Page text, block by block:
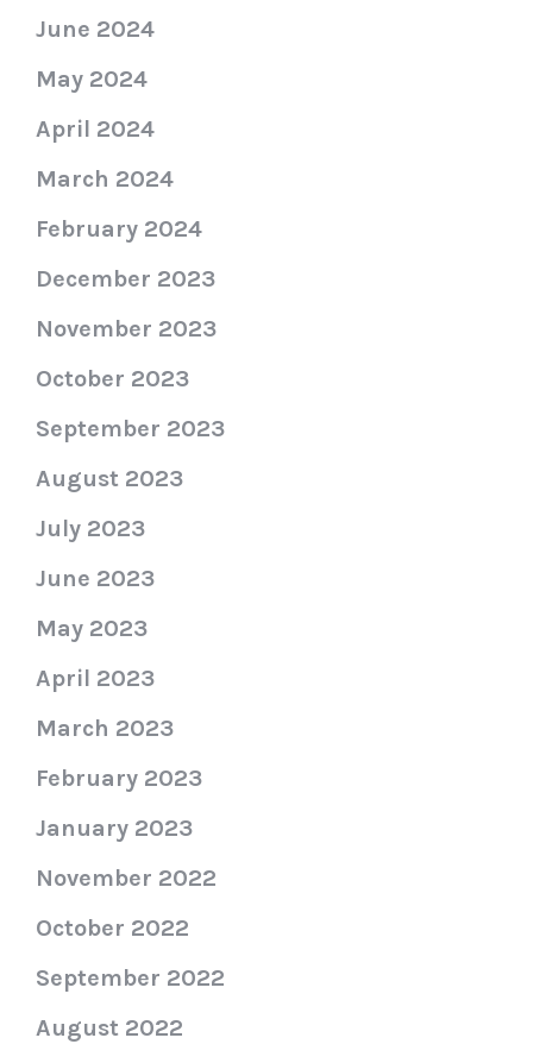
June 2024
May 2024
April 2024
March 2024
February 2024
December 2023
November 2023
October 2023
September 2023
August 2023
July 2023
June 2023
May 2023
April 2023
March 2023
February 2023
January 2023
November 2022
October 2022
September 2022
August 2022